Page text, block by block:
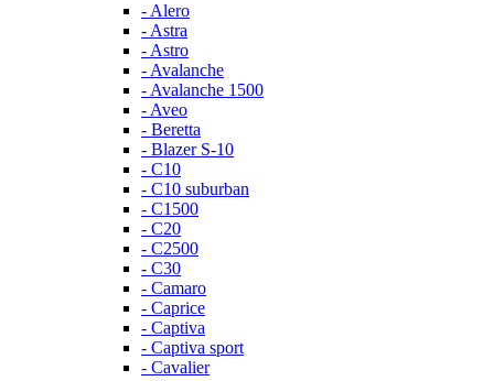
- Alero
- Astra
- Astro
- Avalanche
- Avalanche 1500
- Aveo
- Beretta
- Blazer S-10
- C10
- C10 suburban
- C1500
- C20
- C2500
- C30
- Camaro
- Caprice
- Captiva
- Captiva sport
- Cavalier